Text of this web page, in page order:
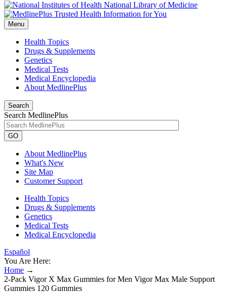
National Library of Medicine
Menu
Health Topics
Drugs & Supplements
Genetics
Medical Tests
Medical Encyclopedia
About MedlinePlus
Search
Search MedlinePlus
GO
About MedlinePlus
What's New
Site Map
Customer Support
Health Topics
Drugs & Supplements
Genetics
Medical Tests
Medical Encyclopedia
Español
You Are Here:
Home →
2-Pack Vigor X Max Gummies for Men Vigor Max Male Support
Gummies 120 Gummies